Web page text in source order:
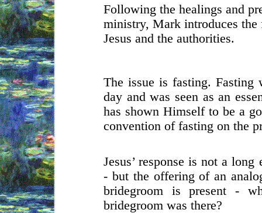
Following the healings and
ministry, Mark introduces
Jesus and the authorities.
The issue is fasting. Fasting
day and was seen as an
has shown Himself to be a
convention of fasting on the
Jesus’ response is not a
- but the offering of an
bridegroom is present -
bridegroom was there?